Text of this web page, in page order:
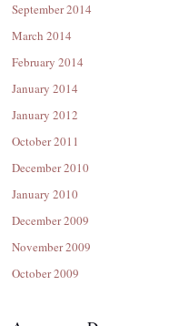
September 2014
March 2014
February 2014
January 2014
January 2012
October 2011
December 2010
January 2010
December 2009
November 2009
October 2009